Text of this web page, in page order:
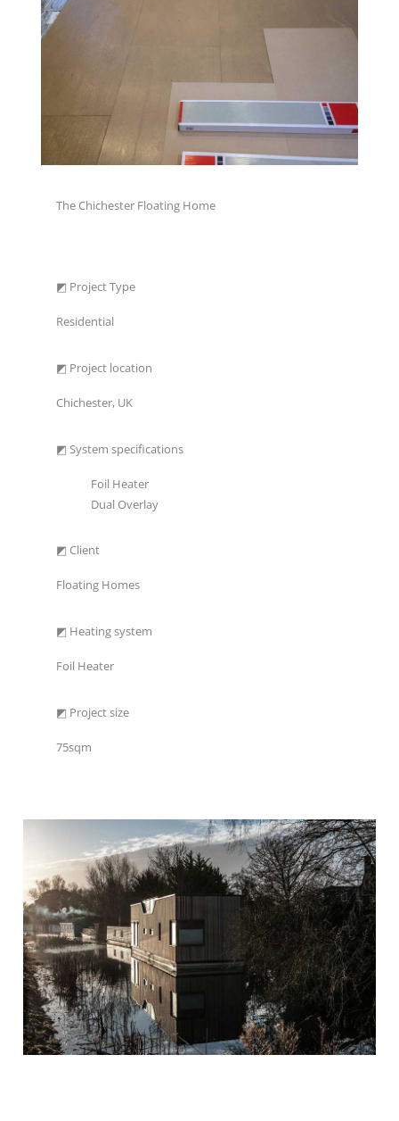
The Chichester Floating Home
◩ Project Type
Residential
◩ Project location
Chichester, UK
◩ System specifications
Foil Heater
Dual Overlay
◩ Client
Floating Homes
◩ Heating system
Foil Heater
◩ Project size
75sqm